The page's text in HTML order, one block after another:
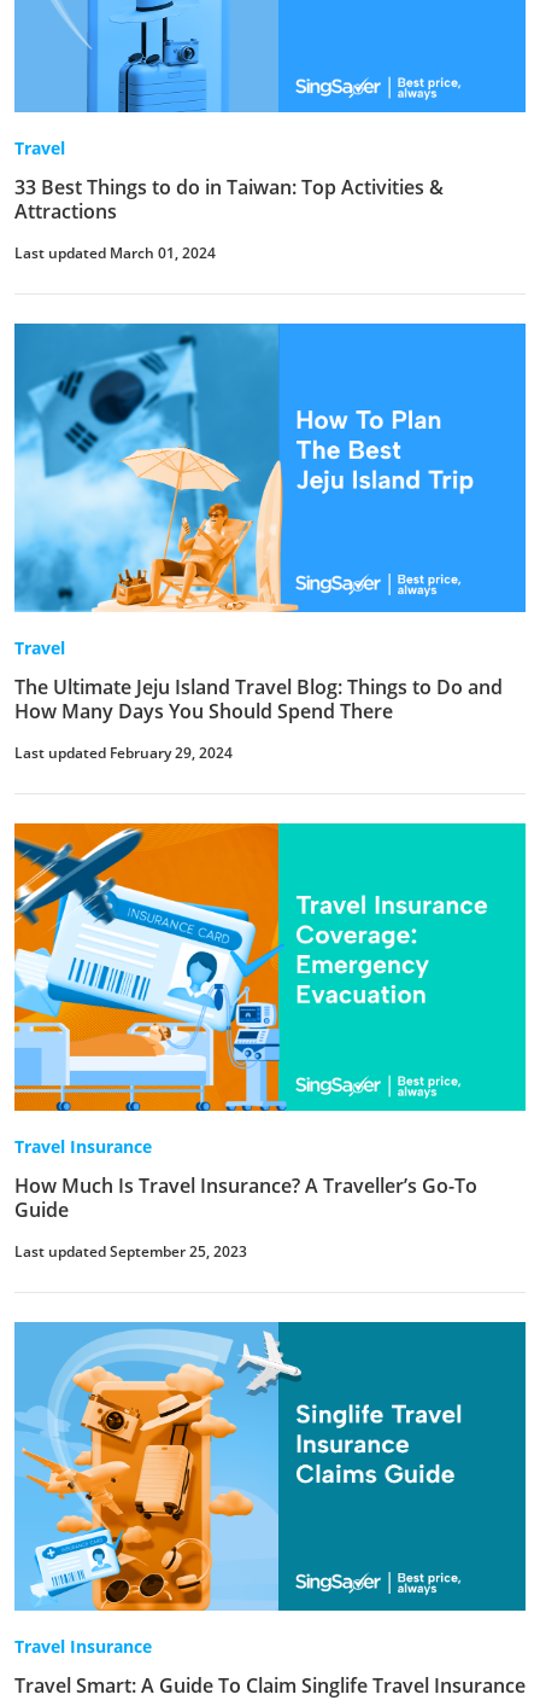
Travel
33 Best Things to do in Taiwan: Top Activities &
Attractions
Last updated March 01, 2024
Travel
The Ultimate Jeju Island Travel Blog: Things to Do and
How Many Days You Should Spend There
Last updated February 29, 2024
Travel Insurance
How Much Is Travel Insurance? A Traveller’s Go-To
Guide
Last updated September 25, 2023
Travel Insurance
Travel Smart: A Guide To Claim Singlife Travel Insurance